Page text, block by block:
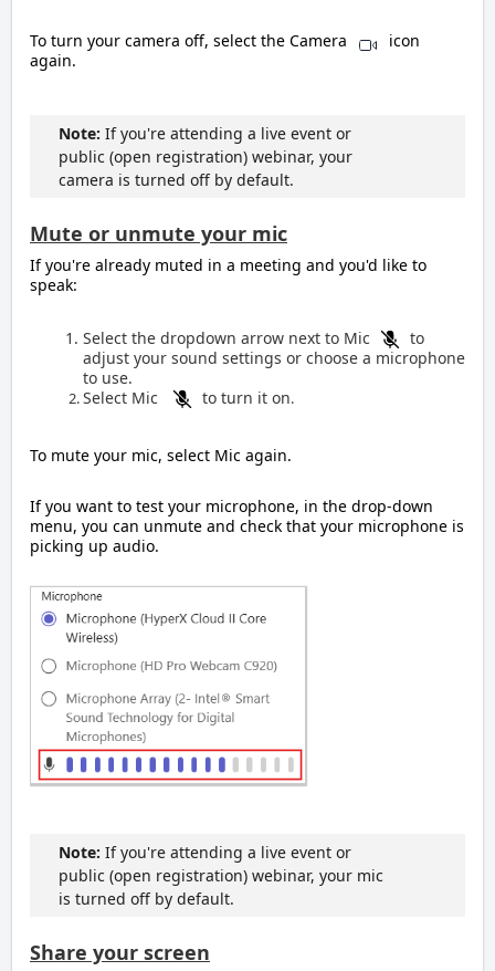
To turn your camera off, select the Camera
icon
again.
Note:If you're attending a live event or
public (open registration) webinar, your
camera is turned off by default.
Mute or unmute your mic
If you're already muted in a meeting and you'd like to
speak:
Select the dropdown arrow next to Mic
to
adjust your sound settings or choose a microphone
to use.
Select Mic
to turn it on.
To mute your mic, select Mic again.
If you want to test your microphone, in the drop-down
menu, you can unmute and check that your microphone is
picking up audio.
Note:If you're attending a live event or
public (open registration) webinar, your mic
is turned off by default.
Share your screen